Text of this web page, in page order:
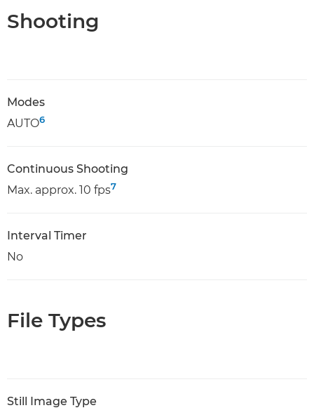
Shooting
Modes
AUTO6
Continuous Shooting
Max. approx. 10 fps7
Interval Timer
No
File Types
Still Image Type